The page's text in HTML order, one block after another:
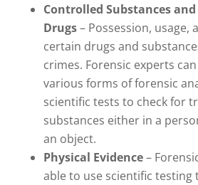
Controlled Substances
Drugs– Possession, usage,
certain drugs and
crimes. Forensic experts
various forms of forensic
scientific tests to check for
substances either in a
an object.
Physical Evidence–
able to use scientific testing